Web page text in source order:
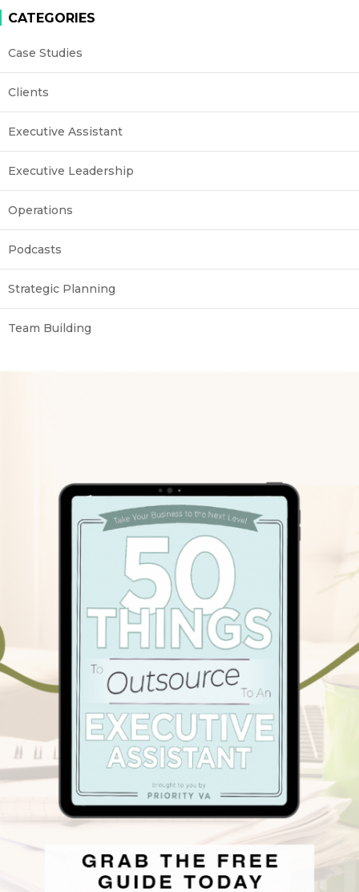
CATEGORIES
Case Studies
Clients
Executive Assistant
Executive Leadership
Operations
Podcasts
Strategic Planning
Team Building